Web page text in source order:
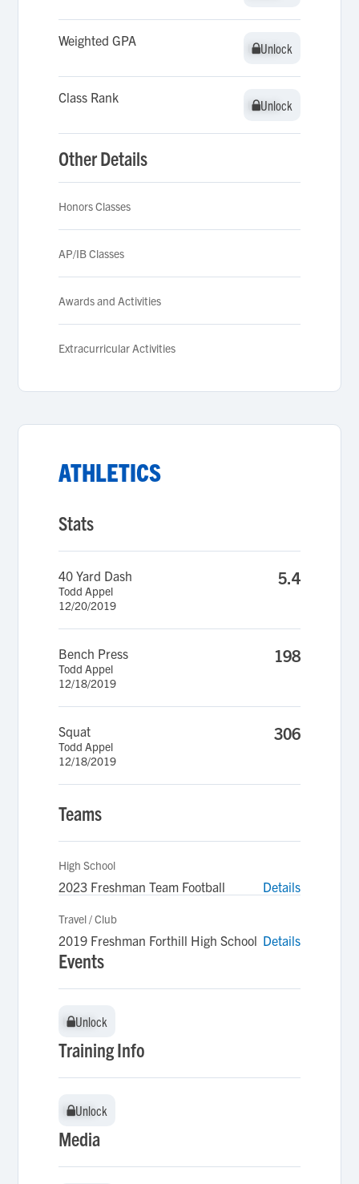
Weighted GPA Unlock
Unlock
Class Rank Unlock
Unlock
Other Details
Honors Classes
AP/IB Classes
Awards and Activities
Extracurricular Activities
ATHLETICS
Stats
40 Yard Dash
Todd Appel
12/20/2019
5.4
Bench Press
Todd Appel
12/18/2019
198
Squat
Todd Appel
12/18/2019
306
Teams
High School
2023 Freshman Team Football Details
Travel / Club
2019 Freshman Forthill High School Details
Events
Unlock
Unlock
Training Info
Unlock
Unlock
Media